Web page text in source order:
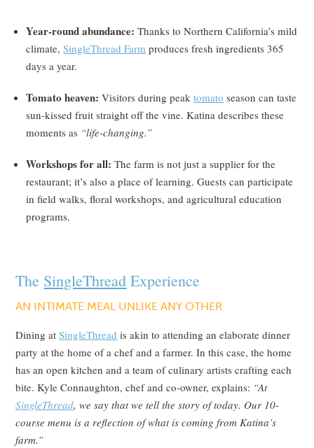
Year-round abundance: Thanks to Northern California’s mild
climate,SingleThread Farm produces fresh ingredients 365
days a year.
Tomato heaven: Visitors during peaktomato season can taste
sun-kissed fruit straight off the vine. Katina describes these
moments as “life-changing.”
Workshops for all: The farm is not just a supplier for the
restaurant; it’s also a place of learning. Guests can participate
in field walks, floral workshops, and agricultural education
programs.
The SingleThread Experience
AN INTIMATE MEAL UNLIKE ANY OTHER
Dining atSingleThread is akin to attending an elaborate dinner
party at the home of a chef and a farmer. In this case, the home
has an open kitchen and a team of culinary artists crafting each
bite. Kyle Connaughton, chef and co-owner, explains: “At
SingleThread, we say that we tell the story of today. Our 10-
course menu is a reflection of what is coming from Katina’s
farm.”